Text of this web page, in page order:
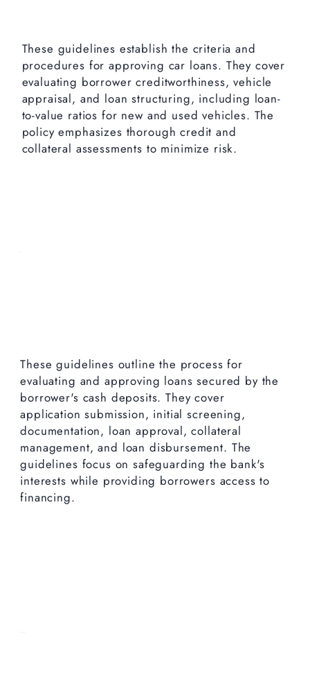
These guidelines establish the criteria and
procedures for approving car loans. They cover
evaluating borrower creditworthiness, vehicle
appraisal, and loan structuring, including loan-
to-value ratios for new and used vehicles. The
policy emphasizes thorough credit and
collateral assessments to minimize risk.
These guidelines outline the process for
evaluating and approving loans secured by the
borrower's cash deposits. They cover
application submission, initial screening,
documentation, loan approval, collateral
management, and loan disbursement. The
guidelines focus on safeguarding the bank's
interests while providing borrowers access to
financing.